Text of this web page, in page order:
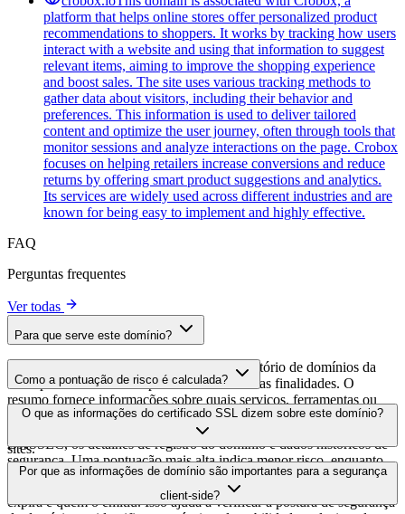
platform that helps online stores offer personalized product
recommendations to shoppers. It works by tracking how users
interact with a website and using that information to suggest
relevant items, aiming to improve the shopping experience
and boost sales. The site uses various tracking methods to
gather data about visitors, including their behavior and
preferences. This information is used to deliver tailored
content and optimize the user journey, often through tools that
monitor sessions and analyze interactions on the page. Crobox
focuses on helping retailers increase conversions and reduce
returns by offering smart product suggestions and analytics.
Its services are widely used across different industries and are
known for being easy to implement and highly effective.
FAQ
Perguntas frequentes
Ver todas
Para que serve este domínio?
Este domínio é analisado como parte do diretório de domínios da
cside para identificar scripts de terceiros e suas finalidades. O
resumo fornece informações sobre quais serviços, ferramentas ou
scripts este domínio hospeda, ajudando os proprietários de sites a
entender quais serviços de terceiros estão sendo carregados em seus
sites.
Como a pontuação de risco é calculada?
A pontuação de risco é calculada com base em múltiplos fatores de
segurança, incluindo a validade do certificado SSL, o status do
DNSSEC, os detalhes de registro do domínio e dados históricos de
segurança. Uma pontuação mais alta indica menor risco, enquanto
uma pontuação mais baixa sugere possíveis preocupações de
segurança que devem ser investigadas.
O que as informações do certificado SSL dizem sobre este domínio?
As informações do certificado SSL mostram se o domínio usa
criptografia HTTPS, quando o certificado foi emitido, quando
expira e quem o emitiu. Isso ajuda a verificar a postura de segurança
Por que as informações de domínio são importantes para a segurança
client-side?